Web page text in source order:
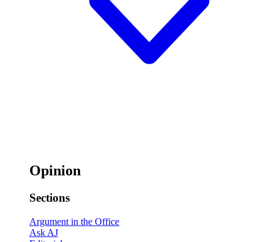
Opinion
Sections
Argument in the Office
Ask AJ